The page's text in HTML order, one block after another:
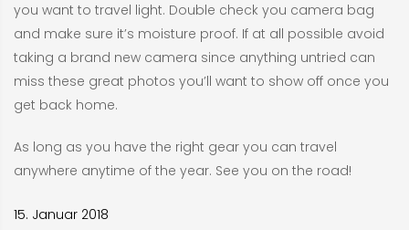
you want to travel light. Double check you camera bag
and make sure it’s moisture proof. If at all possible avoid
taking a brand new camera since anything untried can
miss these great photos you’ll want to show off once you
get back home.
As long as you have the right gear you can travel
anywhere anytime of the year. See you on the road!
15. Januar 2018